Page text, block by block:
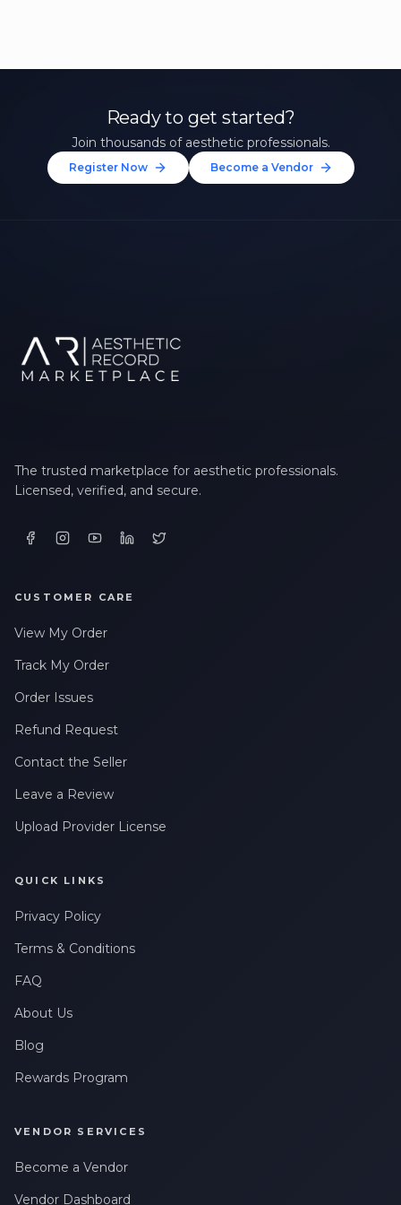
Ready to get started?
Join thousands of aesthetic professionals.
Register Now Become a Vendor
The trusted marketplace for aesthetic professionals.
Licensed, verified, and secure.
CUSTOMER CARE
View My Order
Track My Order
Order Issues
Refund Request
Contact the Seller
Leave a Review
Upload Provider License
QUICK LINKS
Privacy Policy
Terms & Conditions
FAQ
About Us
Blog
Rewards Program
VENDOR SERVICES
Become a Vendor
Vendor Dashboard